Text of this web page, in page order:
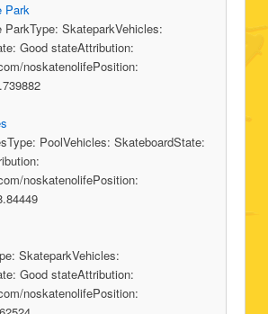
Park
ParkType: SkateparkVehicles:
Good stateAttribution:
noskatenolifePosition:
PoolVehicles: SkateboardState:
noskatenolifePosition:
SkateparkVehicles:
Good stateAttribution:
noskatenolifePosition: